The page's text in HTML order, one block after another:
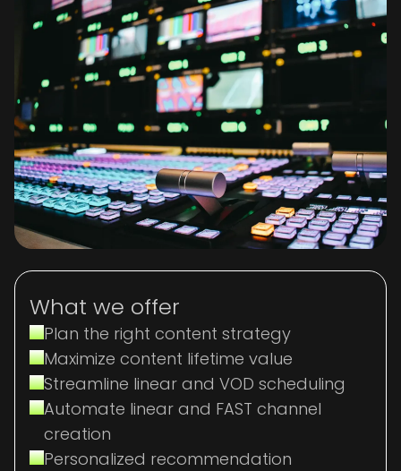
What we offer
Plan the right content strategy
Maximize content lifetime value
Streamline linear and VOD scheduling
Automate linear and FAST channel
creation
Personalized recommendation